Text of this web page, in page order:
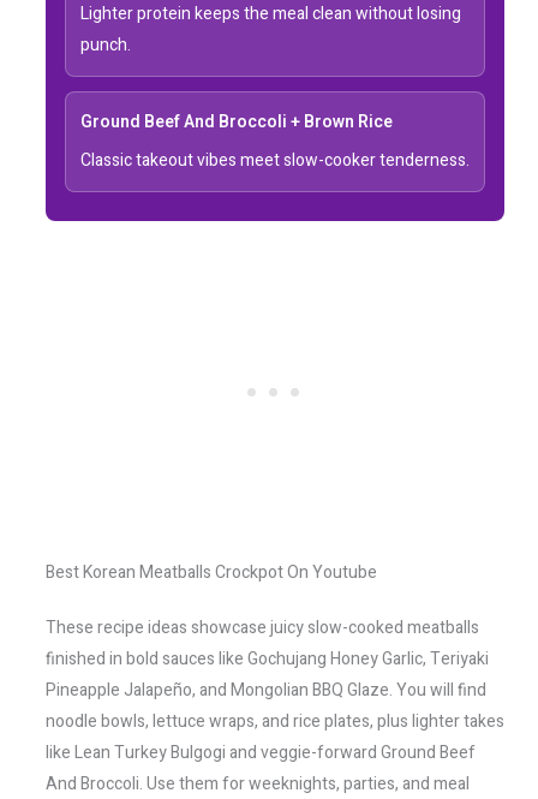
Lighter protein keeps the meal clean without losing
punch.
Ground Beef And Broccoli + Brown Rice
Classic takeout vibes meet slow-cooker tenderness.
Best Korean Meatballs Crockpot On Youtube
These recipe ideas showcase juicy slow-cooked meatballs
finished in bold sauces like Gochujang Honey Garlic, Teriyaki
Pineapple Jalapeño, and Mongolian BBQ Glaze. You will find
noodle bowls, lettuce wraps, and rice plates, plus lighter takes
like Lean Turkey Bulgogi and veggie-forward Ground Beef
And Broccoli. Use them for weeknights, parties, and meal